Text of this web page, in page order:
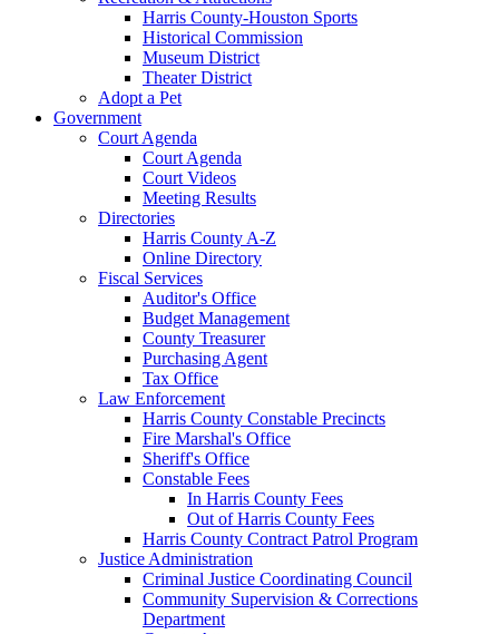
Harris County-Houston Sports
Historical Commission
Museum District
Theater District
Adopt a Pet
Government
Court Agenda
Court Agenda
Court Videos
Meeting Results
Directories
Harris County A-Z
Online Directory
Fiscal Services
Auditor's Office
Budget Management
County Treasurer
Purchasing Agent
Tax Office
Law Enforcement
Harris County Constable Precincts
Fire Marshal's Office
Sheriff's Office
Constable Fees
In Harris County Fees
Out of Harris County Fees
Harris County Contract Patrol Program
Justice Administration
Criminal Justice Coordinating Council
Community Supervision & Corrections
Department